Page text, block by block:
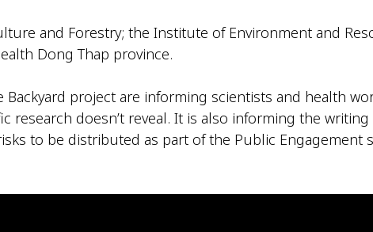
and Forestry; the Institute of Environment and
Dong Thap province.
project are informing scientists and health
research doesn’t reveal. It is also informing the
to be distributed as part of the Public Engagement